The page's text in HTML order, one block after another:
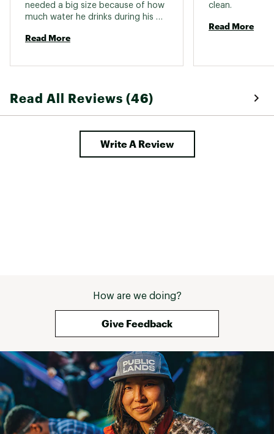
needed a big size because of how
much water he drinks during his
Read More
Read More
Read All Reviews (46)
Write A Review
How are we doing?
Give Feedback